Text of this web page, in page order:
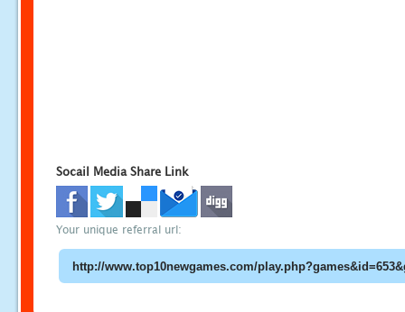
Socail Media Share Link
Your unique referral url: